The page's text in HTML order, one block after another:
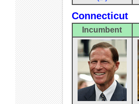
Connecticut
Incumbent